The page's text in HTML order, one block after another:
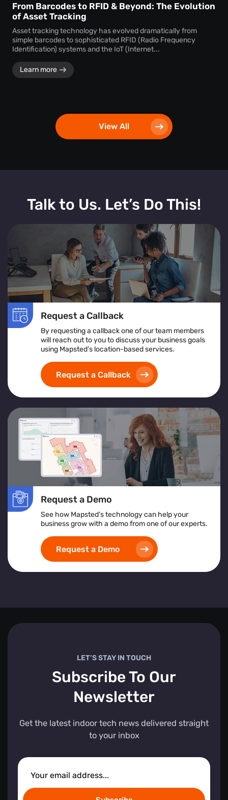
From Barcodes to RFID & Beyond: The Evolution
of Asset Tracking
Asset tracking technology has evolved dramatically from
simple barcodes to sophisticated RFID (Radio Frequency
Identification) systems and the IoT (Internet...
Learn more
View All
Talk to Us. Let’s Do This!
Request a Callback
By requesting a callback one of our team members
will reach out to you to discuss your business goals
using Mapsted’s location-based services.
Request a Callback
Request a Demo
See how Mapsted’s technology can help your
business grow with a demo from one of our experts.
Request a Demo
LET’S STAY IN TOUCH
Subscribe To Our
Newsletter
Get the latest indoor tech news delivered straight
to your inbox